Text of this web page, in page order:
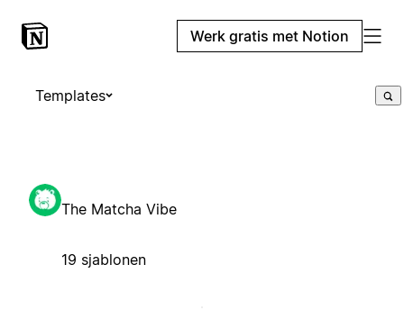
Werk gratis met Notion
Templates
The Matcha Vibe
19 sjablonen